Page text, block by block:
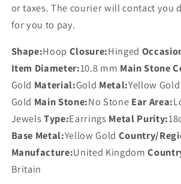
or taxes. The courier will contact you
for you to pay.
Shape:Hoop Closure:Hinged
Item Diameter:10.8 mm Main Stone
Gold Material:Gold Metal:Yellow Gold
Gold Main Stone:No Stone Ear Area:
JewelsType:Earrings Metal Purity:
Base Metal:Yellow Gold Country/
Manufacture:United Kingdom
Britain